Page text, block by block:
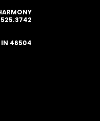
IN 46504